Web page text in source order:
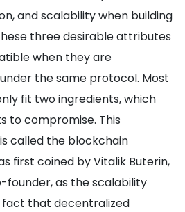
and scalability when building
three desirable attributes
when they are
the same protocol. Most
fit two ingredients, which
to compromise. This
called the blockchain
first coined by Vitalik Buterin,
founder, as the scalability
fact that decentralized